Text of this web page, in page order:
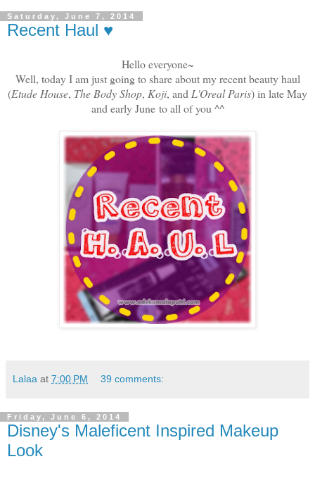
Saturday, June 7, 2014
Recent Haul ♥
Hello everyone~
Well, today I am just going to share about my recent beauty haul
(Etude House, The Body Shop, Koji, and L'Oreal Paris) in late May
and early June to all of you ^^
Lalaa at 7:00 PM 39 comments:
Friday, June 6, 2014
Disney's Maleficent Inspired Makeup
Look